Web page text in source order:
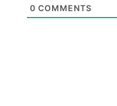
0 COMMENTS